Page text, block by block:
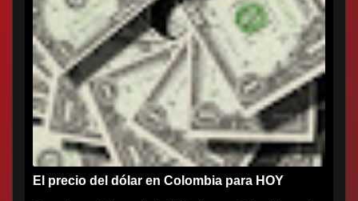
El precio del dólar en Colombia para HOY